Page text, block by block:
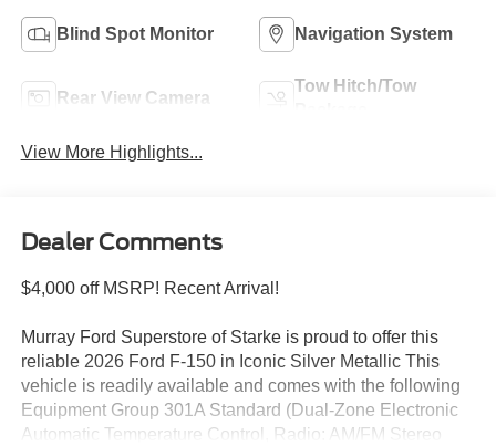
Blind Spot Monitor Navigation System
Rear View Camera
Tow Hitch/Tow
View More Highlights...
Dealer Comments
$4,000 off MSRP! Recent Arrival!
Murray Ford Superstore of Starke is proud to offer this
reliable 2026 Ford F-150 in Iconic Silver Metallic This
vehicle is readily available and comes with the following
Equipment Group 301A Standard (Dual-Zone Electronic
Automatic Temperature Control, Radio: AM/FM Stereo